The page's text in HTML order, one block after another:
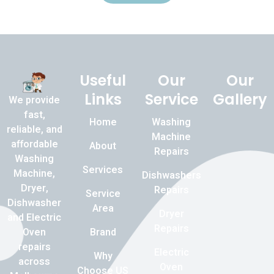
We provide
fast,
reliable, and
affordable
Washing
Machine,
Dryer,
Dishwasher
and Electric
Oven
repairs
across
Useful
Links
Home
About
Services
Service
Area
Brand
Why
Choose US
Our
Service
Washing
Machine
Repairs
Dishwashers
Repairs
Our
Gallery